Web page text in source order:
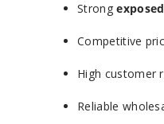
Strong
Competitive
High customer
Reliable